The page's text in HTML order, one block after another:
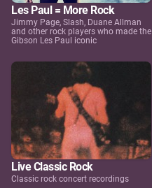
Les Paul = More Rock
Jimmy Page, Slash, Duane Allman
and other rock players who made the
Gibson Les Paul iconic
Live Classic Rock
Classic rock concert recordings